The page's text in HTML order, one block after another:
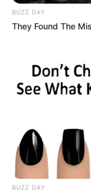
BUZZ DAY
They Found The
BUZZ DAY